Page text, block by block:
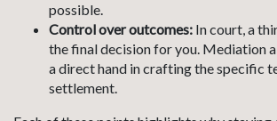
possible.
Control over outcomes: In court, a
the final decision for you. Mediation
a direct hand in crafting the specific
settlement.